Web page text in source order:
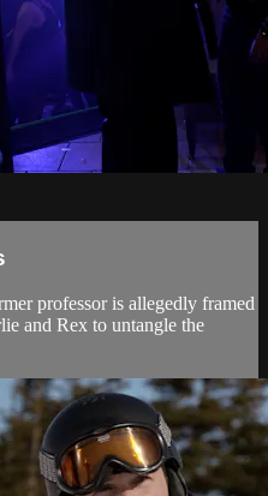
professor is allegedly framed
and Rex to untangle the